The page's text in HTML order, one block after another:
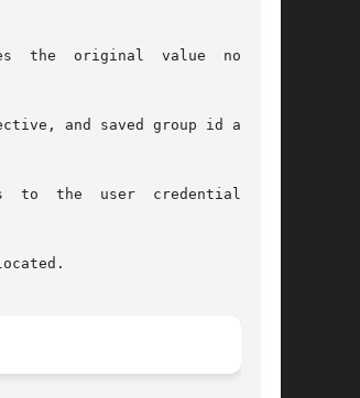
the  original  value  not	to
and saved group id all to